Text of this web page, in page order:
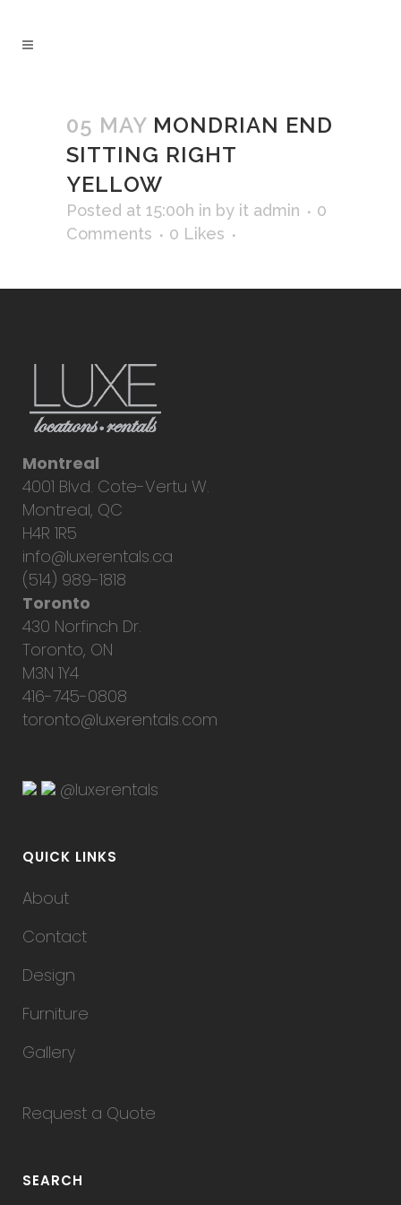
05 MAY MONDRIAN END
SITTING RIGHT
YELLOW
Posted at 15:00h in by it admin
0
Comments
0 Likes
Montreal
4001 Blvd. Cote-Vertu W.
Montreal, QC
H4R 1R5
info@luxerentals.ca
(514) 989-1818
Toronto
430 Norfinch Dr.
Toronto, ON
M3N 1Y4
416-745-0808
toronto@luxerentals.com
@luxerentals
QUICK LINKS
About
Contact
Design
Furniture
Gallery
Request a Quote
SEARCH